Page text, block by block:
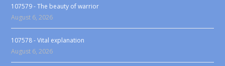
107579 - The beauty of warrior
August 6, 2026
107578 - Vital explanation
August 6, 2026